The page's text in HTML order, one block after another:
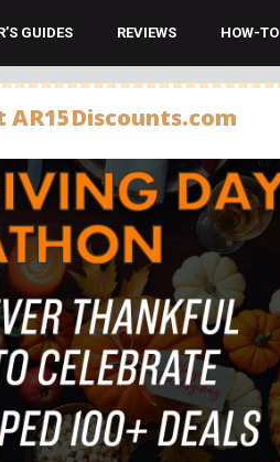
GUIDES REVIEWS HOW-TO
AR15Discounts.com